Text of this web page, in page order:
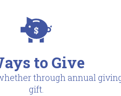
to Give
through annual
gift.